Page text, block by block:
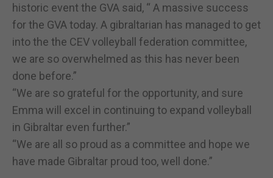
historic event the GVA said, “ A massive success
for the GVA today. A gibraltarian has managed to get
into the the CEV volleyball federation committee,
we are so overwhelmed as this has never been
done before.”
“We are so grateful for the opportunity, and sure
Emma will excel in continuing to expand volleyball
in Gibraltar even further.”
“We are all so proud as a committee and hope we
have made Gibraltar proud too, well done.”